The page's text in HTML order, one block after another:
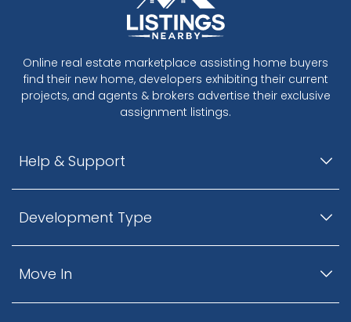
Online real estate marketplace assisting home buyers
find their new home, developers exhibiting their current
projects, and agents & brokers advertise their exclusive
assignment listings.
Help & Support
Development Type
Move In